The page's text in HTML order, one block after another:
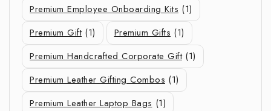
Premium Employee Onboarding Kits (1)
Premium Gift (1) Premium Gifts (1)
Premium Handcrafted Corporate Gift (1)
Premium Leather Gifting Combos (1)
Premium Leather Laptop Bags (1)